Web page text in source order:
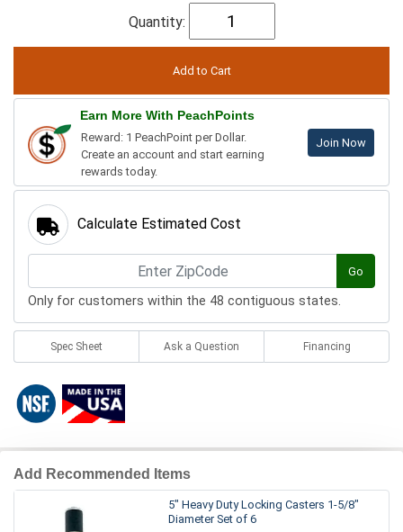
Quantity:
Earn More With PeachPoints
Reward: 1 PeachPoint per Dollar.
Create an account and start earning
rewards today.
Join Now
Calculate Estimated Cost
Go
Only for customers within the 48 contiguous states.
Spec Sheet Ask a Question Financing
Add Recommended Items
5" Heavy Duty Locking Casters 1-5/8"
Diameter Set of 6